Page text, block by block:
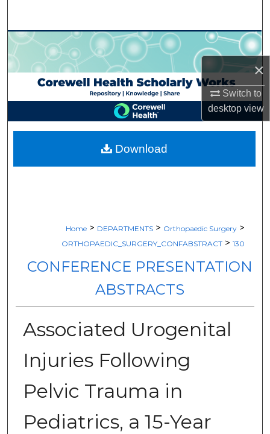
×
Switch to
desktopview
Browse Collections
My Account
About
Digital Commons Network™
Home > DEPARTMENTS > Orthopaedic Surgery >
ORTHOPAEDIC_SURGERY_CONFABSTRACT > 130
CONFERENCE PRESENTATION
ABSTRACTS
Associated Urogenital
Injuries Following
Pelvic Trauma in
Pediatrics, a 15-Year
Download